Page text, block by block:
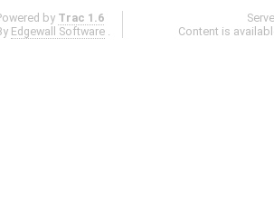
by Trac 1.6
Edgewall Software .
Content is